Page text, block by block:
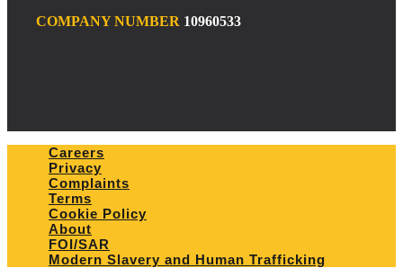
COMPANY NUMBER 10960533
Careers
Privacy
Complaints
Terms
Cookie Policy
About
FOI/SAR
Modern Slavery and Human Trafficking